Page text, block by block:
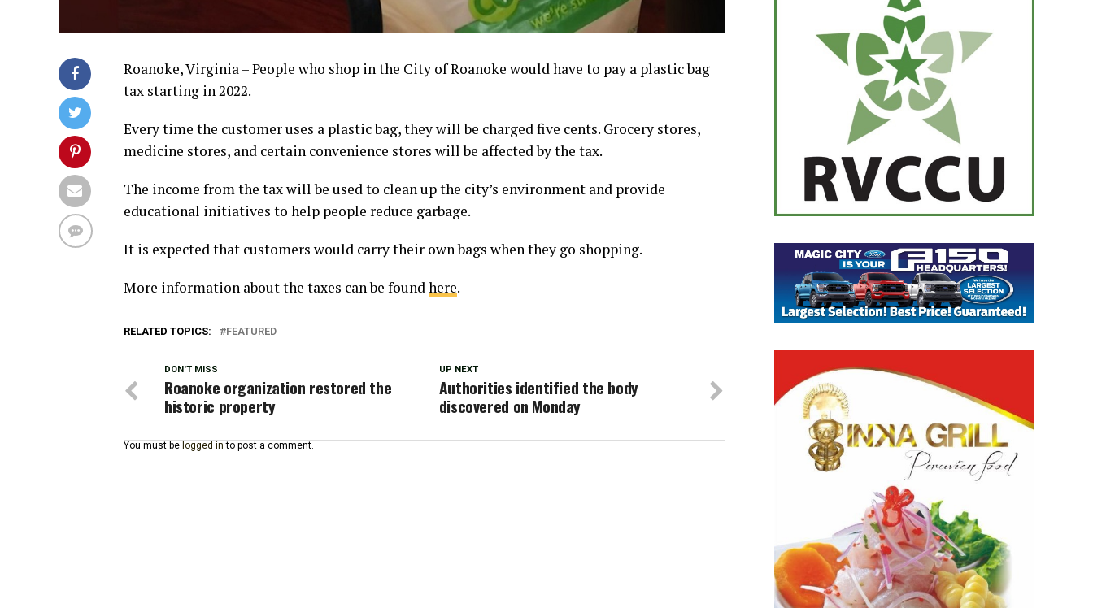
Roanoke, Virginia – People who shop in the City of Roanoke would have to pay a plastic bag
tax starting in 2022.
Every time the customer uses a plastic bag, they will be charged five cents. Grocery stores,
medicine stores, and certain convenience stores will be affected by the tax.
The income from the tax will be used to clean up the city’s environment and provide
educational initiatives to help people reduce garbage.
It is expected that customers would carry their own bags when they go shopping.
More information about the taxes can be foundhere.
RELATED TOPICS: FEATURED
UP NEXT
Authorities identified the body
discovered on Monday
DON'T MISS
Roanoke organization restored the
historic property
You must be logged in to post a comment.